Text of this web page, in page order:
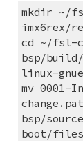
mkdir ~/
imx6rex/
cd ~/fsl-
bsp/build/
linux-
mv 0001-
bsp/
boot/files